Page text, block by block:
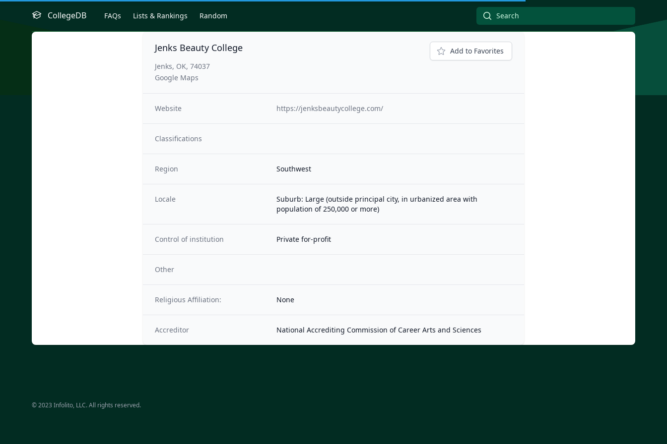
CollegeDB FAQs Lists & Rankings Random
Jenks Beauty College
Jenks, OK, 74037
Google Maps
Add to Favorites
Website https://jenksbeautycollege.com/
Classifications
Region Southwest
Locale
Suburb: Large (outside principal city, in urbanized area with
population of 250,000 or more)
Control of institution Private for-profit
Other
Religious Affiliation: None
Accreditor National Accrediting Commission of Career Arts and Sciences
© 2023 Infolito, LLC. All rights reserved.